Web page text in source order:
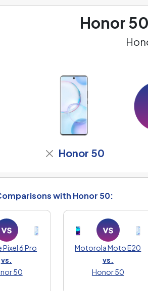
Honor 50
Honor 50
with Honor 50:
6 Pro
vs.
50
Motorola Moto E20
vs.
Honor 50